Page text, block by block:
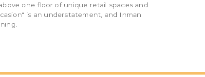
one floor of unique retail spaces and
is an understatement, and Inman